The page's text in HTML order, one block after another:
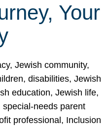
Your
Jewish community,
disabilities, Jewish
education, Jewish life,
needs parent
professional, Inclusion